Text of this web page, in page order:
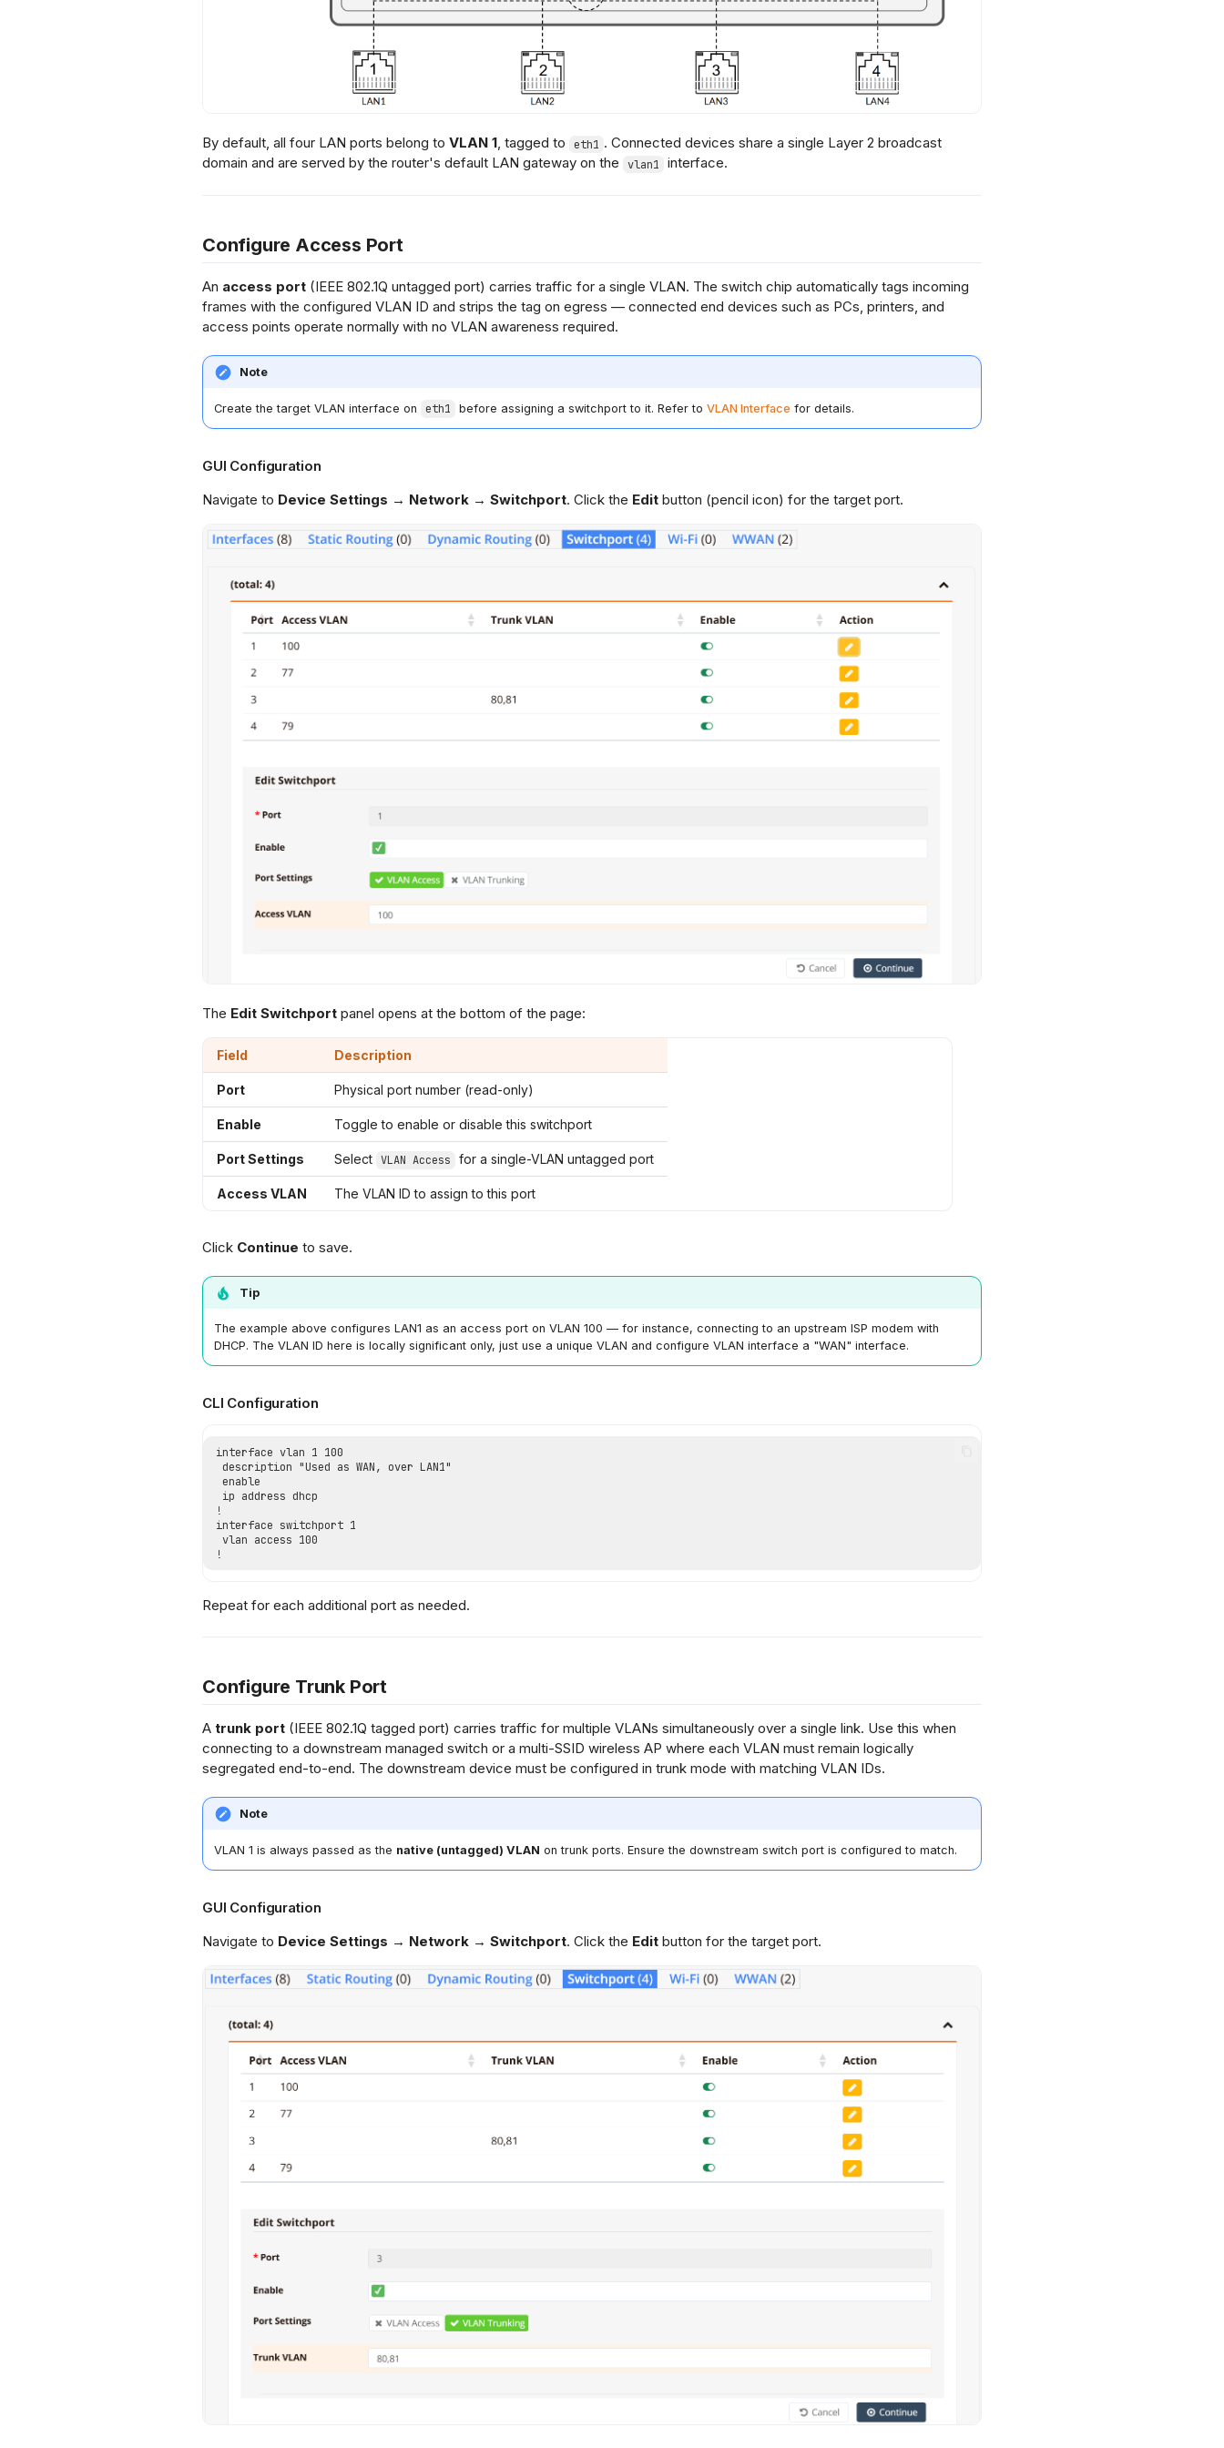
By default, all four LAN ports belong to VLAN 1, tagged to eth1 . Connected devices share a single Layer 2 broadcast
domain and are served by the router's default LAN gateway on the
vlan1 interface.
Configure Access Port
An access port (IEEE 802.1Q untagged port) carries traffic for a single VLAN. The switch chip automatically tags incoming
frames with the configured VLAN ID and strips the tag on egress — connected end devices such as PCs, printers, and
access points operate normally with no VLAN awareness required.
Note
Create the target VLAN interface on eth1 before assigning a switchport to it. Refer to VLAN Interface for details.
GUI Configuration
Navigate to Device Settings → Network → Switchport. Click the Edit button (pencil icon) for the target port.
The Edit Switchport panel opens at the bottom of the page:
Field Description
Port Physical port number (read-only)
Enable Toggle to enable or disable this switchport
Port Settings Select VLAN Access for a single-VLAN untagged port
Access VLAN The VLAN ID to assign to this port
Click Continue to save.
Tip
The example above configures LAN1 as an access port on VLAN 100 — for instance, connecting to an upstream ISP modem with
DHCP. The VLAN ID here is locally significant only, just use a unique VLAN and configure VLAN interface a "WAN" interface.
CLI Configuration
Repeat for each additional port as needed.
Configure Trunk Port
A trunk port (IEEE 802.1Q tagged port) carries traffic for multiple VLANs simultaneously over a single link. Use this when
connecting to a downstream managed switch or a multi-SSID wireless AP where each VLAN must remain logically
segregated end-to-end. The downstream device must be configured in trunk mode with matching VLAN IDs.
Note
VLAN 1 is always passed as the native (untagged) VLAN on trunk ports. Ensure the downstream switch port is configured to match.
GUI Configuration
Navigate to Device Settings → Network → Switchport. Click the Edit button for the target port.